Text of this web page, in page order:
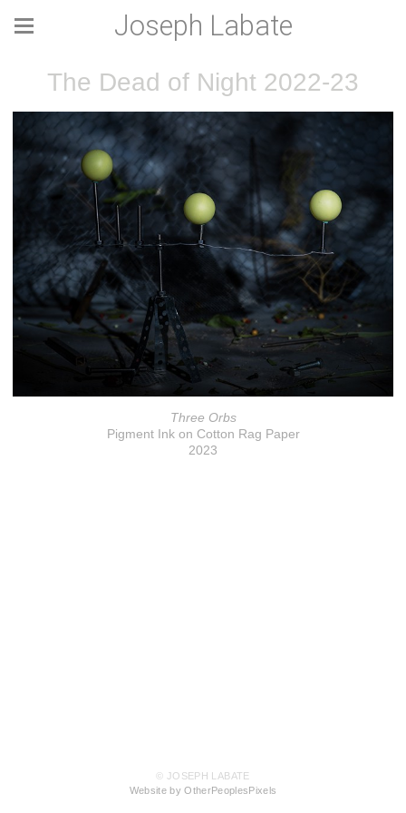
Joseph Labate
The Dead of Night 2022-23
Three Orbs
Pigment Ink on Cotton Rag Paper
2023
© JOSEPH LABATE
Website by OtherPeoplesPixels